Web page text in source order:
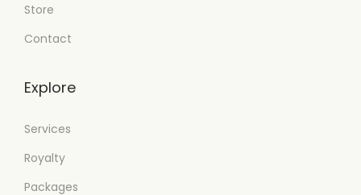
Store
Contact
Explore
Services
Royalty
Packages